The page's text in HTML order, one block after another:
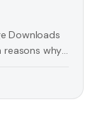
Downloads
why
Some
console